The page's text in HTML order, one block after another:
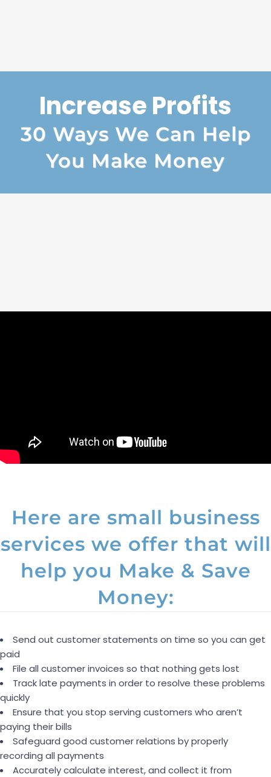
Increase Profits
30 Ways We Can Help
You Make Money
Here are small business
services we offer that will
help you Make & Save
Money:
Send out customer statements on time so you can get
paid
File all customer invoices so that nothing gets lost
Track late payments in order to resolve these problems
quickly
Ensure that you stop serving customers who aren’t
paying their bills
Safeguard good customer relations by properly
recording all payments
Accurately calculate interest, and collect it from